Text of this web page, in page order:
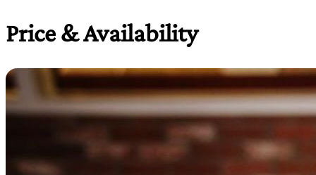
Price & Availability